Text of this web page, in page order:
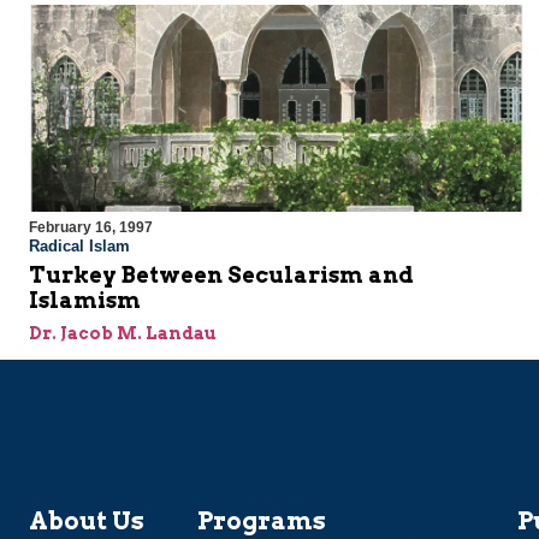
February 16, 1997
Radical Islam
Turkey Between Secularism and
Islamism
Dr. Jacob M. Landau
About Us Programs